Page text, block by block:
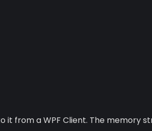
from a WPF Client. The memory